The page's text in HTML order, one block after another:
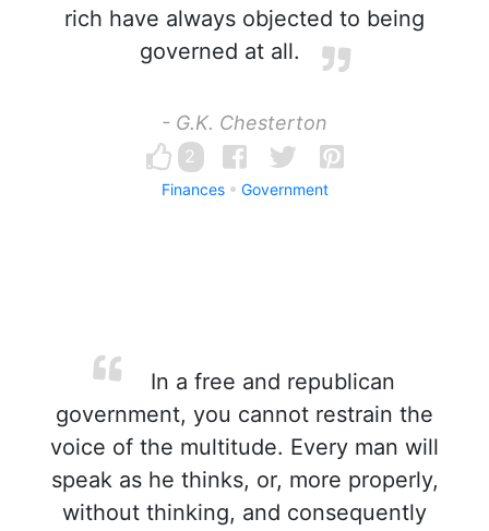
rich have always objected to being
governed at all.
- G.K. Chesterton
2
Finances Government
In a free and republican
government, you cannot restrain the
voice of the multitude. Every man will
speak as he thinks, or, more properly,
without thinking, and consequently